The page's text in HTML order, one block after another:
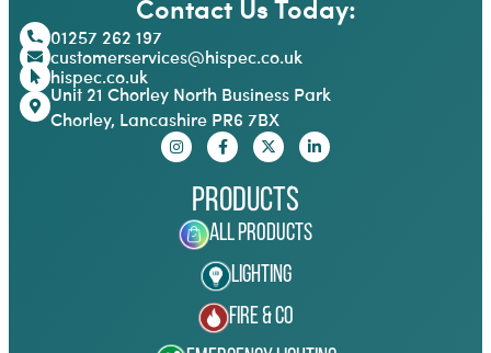
Contact Us Today:
01257 262 197
customerservices@hispec.co.uk
hispec.co.uk
Unit 21 Chorley North Business Park
Chorley, Lancashire PR6 7BX
Products
All Products
Lighting
Fire & Co